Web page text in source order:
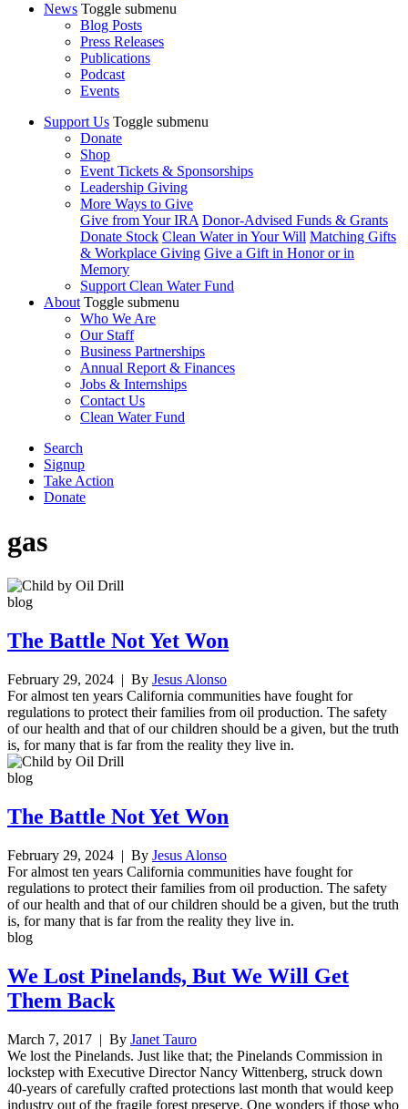
News Toggle submenu
Blog Posts
Press Releases
Publications
Podcast
Events
Support Us Toggle submenu
Donate
Shop
Event Tickets & Sponsorships
Leadership Giving
More Ways to Give
Give from Your IRA Donor-Advised Funds & Grants
Donate Stock Clean Water in Your Will Matching Gifts
& Workplace Giving Give a Gift in Honor or in
Memory
Support Clean Water Fund
About Toggle submenu
Who We Are
Our Staff
Business Partnerships
Annual Report & Finances
Jobs & Internships
Contact Us
Clean Water Fund
Search
Signup
Take Action
Donate
gas
blog
The Battle Not Yet Won
February 29, 2024 | By Jesus Alonso
For almost ten years California communities have fought for
regulations to protect their families from oil production. The safety
of our health and that of our children should be a given, but the truth
is, for many that is far from the reality they live in.
blog
The Battle Not Yet Won
February 29, 2024 | By Jesus Alonso
For almost ten years California communities have fought for
regulations to protect their families from oil production. The safety
of our health and that of our children should be a given, but the truth
is, for many that is far from the reality they live in.
blog
We Lost Pinelands, But We Will Get
Them Back
March 7, 2017 | By Janet Tauro
We lost the Pinelands. Just like that; the Pinelands Commission in
lockstep with Executive Director Nancy Wittenberg, struck down
40-years of carefully crafted protections last month that would keep
industry out of the fragile forest preserve. One wonders if those who